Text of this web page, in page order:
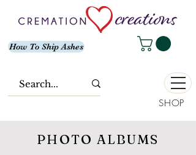
How To Ship Ashes
SHOP
PHOTO ALBUMS